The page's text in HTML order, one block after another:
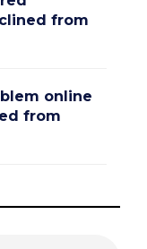
from
online
from